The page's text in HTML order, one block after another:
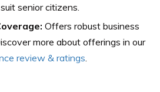
senior citizens.
Offers robust business
more about offerings in our
review & ratings